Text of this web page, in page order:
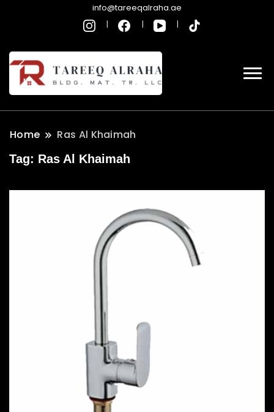
info@tareeqalraha.ae
Home Ras Al Khaimah
Tag: Ras Al Khaimah